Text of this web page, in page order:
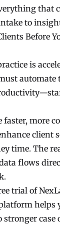
that
to
Before
is
automate
faster, more
client
time. The
flows
trial of
helps
case